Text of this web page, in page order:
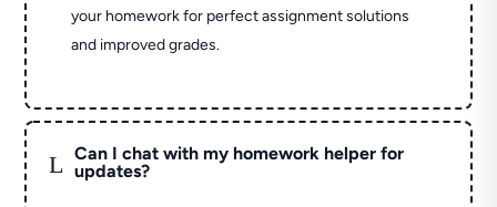
your homework for perfect assignment solutions
and improved grades.
L
Can I chat with my homework helper for
updates?